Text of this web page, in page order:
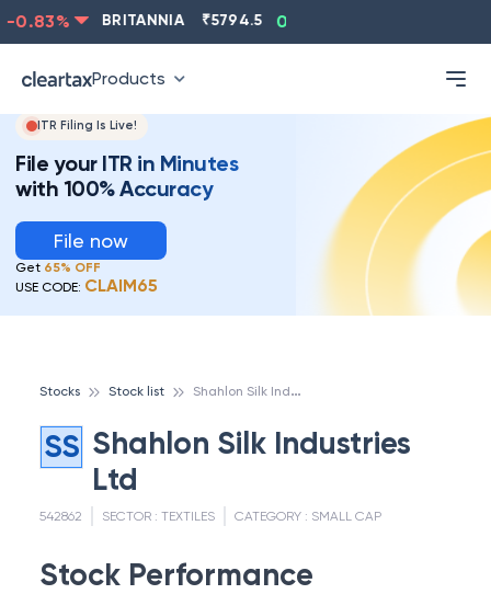
% BRITANNIA 5794.5 0.13
Products
ITR Filing Is Live!
File your ITR in Minutes
with 100% Accuracy
File now
Get 65% OFF
USE CODE: CLAIM65
Stocks Stock list S
hahlon Silk Industries Ltd
SS Shahlon Silk Industries
Ltd
542862 SECTOR : TEXTILES CATEGORY : SMALL CAP
Stock Performance